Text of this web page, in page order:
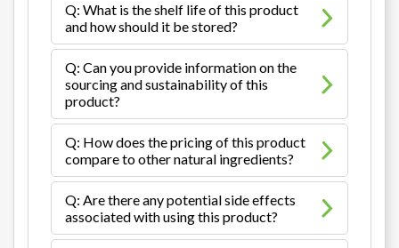
Q: What is the shelf life of this product
and how should it be stored?
Q: Can you provide information on the
sourcing and sustainability of this
product?
Q: How does the pricing of this product
compare to other natural ingredients?
Q: Are there any potential side effects
associated with using this product?